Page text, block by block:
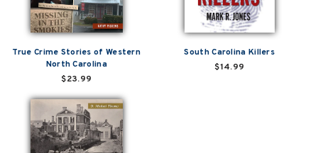
True Crime Stories of Western
North Carolina
$23.99
South Carolina Killers
$14.99